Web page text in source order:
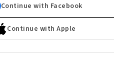
Continue with Facebook
Continue with Apple